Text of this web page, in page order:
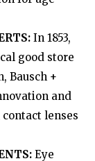
In 1853,
good store
Bausch +
and
lenses
Eye